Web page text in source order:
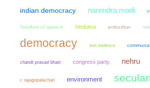
indian democracy narendra modi
freedom of speech hindutva ambedkar
democracy non violence
chandi prasad bhatt congress party nehru
c rajagopalachari environment